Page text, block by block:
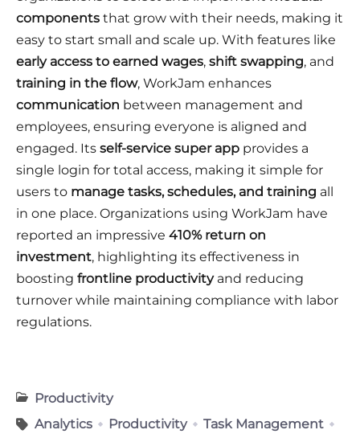
components that grow with their needs, making it
easy to start small and scale up. With features like
early access to earned wages, shift swapping, and
training in the flow, WorkJam enhances
communication between management and
employees, ensuring everyone is aligned and
engaged. Its self-service super app provides a
single login for total access, making it simple for
users to manage tasks, schedules, and training all
in one place. Organizations using WorkJam have
reported an impressive 410% return on
investment, highlighting its effectiveness in
boosting frontline productivityand reducing
turnover while maintaining compliance with labor
regulations.
Productivity
Analytics
Productivity
Task Management